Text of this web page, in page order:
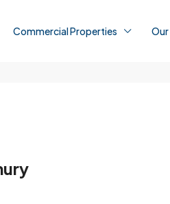
Commercial Properties Our